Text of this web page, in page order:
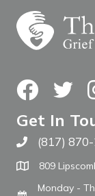
FacebookTwitter
Get In
Call The
(817)
809
Monday -